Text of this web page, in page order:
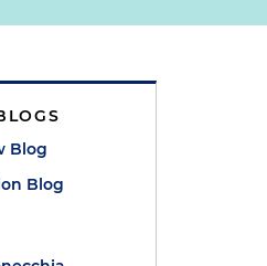
Blog
Blog